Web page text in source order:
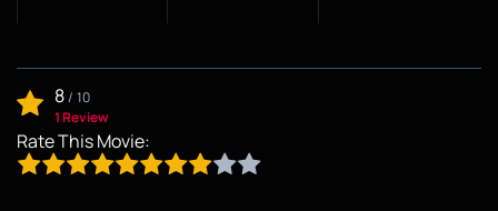
8/ 10
1 Review
Rate This Movie: